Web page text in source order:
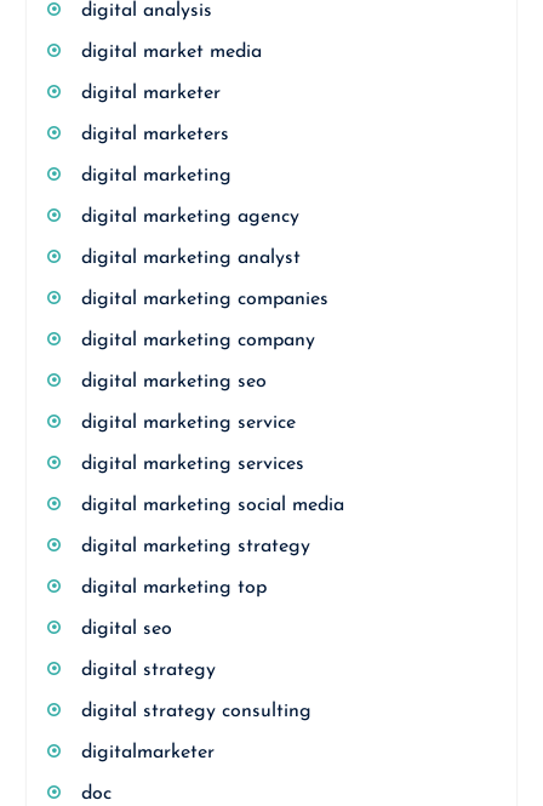
digital analysis
digital market media
digital marketer
digital marketers
digital marketing
digital marketing agency
digital marketing analyst
digital marketing companies
digital marketing company
digital marketing seo
digital marketing service
digital marketing services
digital marketing social media
digital marketing strategy
digital marketing top
digital seo
digital strategy
digital strategy consulting
digitalmarketer
doc